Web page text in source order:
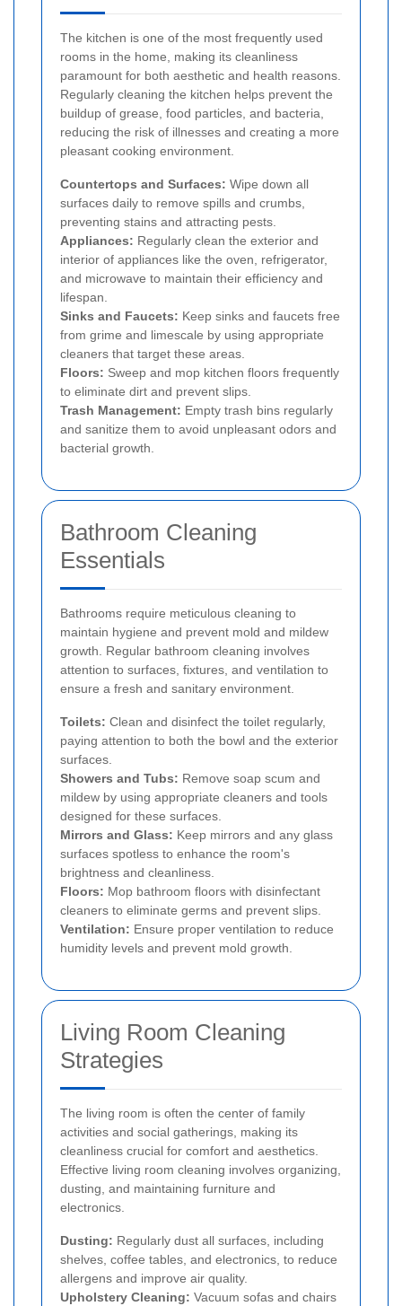
The kitchen is one of the most frequently used
rooms in the home, making its cleanliness
paramount for both aesthetic and health reasons.
Regularly cleaning the kitchen helps prevent the
buildup of grease, food particles, and bacteria,
reducing the risk of illnesses and creating a more
pleasant cooking environment.
Countertops and Surfaces: Wipe down all
surfaces daily to remove spills and crumbs,
preventing stains and attracting pests.
Appliances: Regularly clean the exterior and
interior of appliances like the oven, refrigerator,
and microwave to maintain their efficiency and
lifespan.
Sinks and Faucets: Keep sinks and faucets free
from grime and limescale by using appropriate
cleaners that target these areas.
Floors: Sweep and mop kitchen floors frequently
to eliminate dirt and prevent slips.
Trash Management: Empty trash bins regularly
and sanitize them to avoid unpleasant odors and
bacterial growth.
Bathroom Cleaning
Essentials
Bathrooms require meticulous cleaning to
maintain hygiene and prevent mold and mildew
growth. Regular bathroom cleaning involves
attention to surfaces, fixtures, and ventilation to
ensure a fresh and sanitary environment.
Toilets: Clean and disinfect the toilet regularly,
paying attention to both the bowl and the exterior
surfaces.
Showers and Tubs: Remove soap scum and
mildew by using appropriate cleaners and tools
designed for these surfaces.
Mirrors and Glass: Keep mirrors and any glass
surfaces spotless to enhance the room's
brightness and cleanliness.
Floors: Mop bathroom floors with disinfectant
cleaners to eliminate germs and prevent slips.
Ventilation: Ensure proper ventilation to reduce
humidity levels and prevent mold growth.
Living Room Cleaning
Strategies
The living room is often the center of family
activities and social gatherings, making its
cleanliness crucial for comfort and aesthetics.
Effective living room cleaning involves organizing,
dusting, and maintaining furniture and
electronics.
Dusting: Regularly dust all surfaces, including
shelves, coffee tables, and electronics, to reduce
allergens and improve air quality.
Upholstery Cleaning: Vacuum sofas and chairs